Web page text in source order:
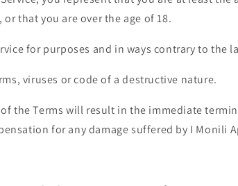
that you are over the age of 18.
for purposes and in ways contrary to the
viruses or code of a destructive nature.
the Terms will result in the immediate
for any damage suffered by I Monili